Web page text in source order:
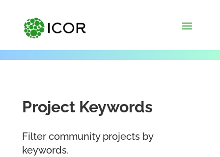
Project Keywords
Filter community projects by
keywords.